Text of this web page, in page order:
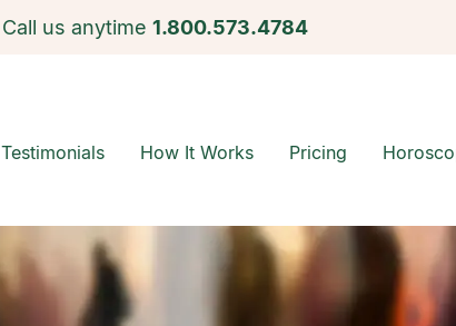
Call us anytime 1.800.573.4784
Testimonials How It Works Pricing